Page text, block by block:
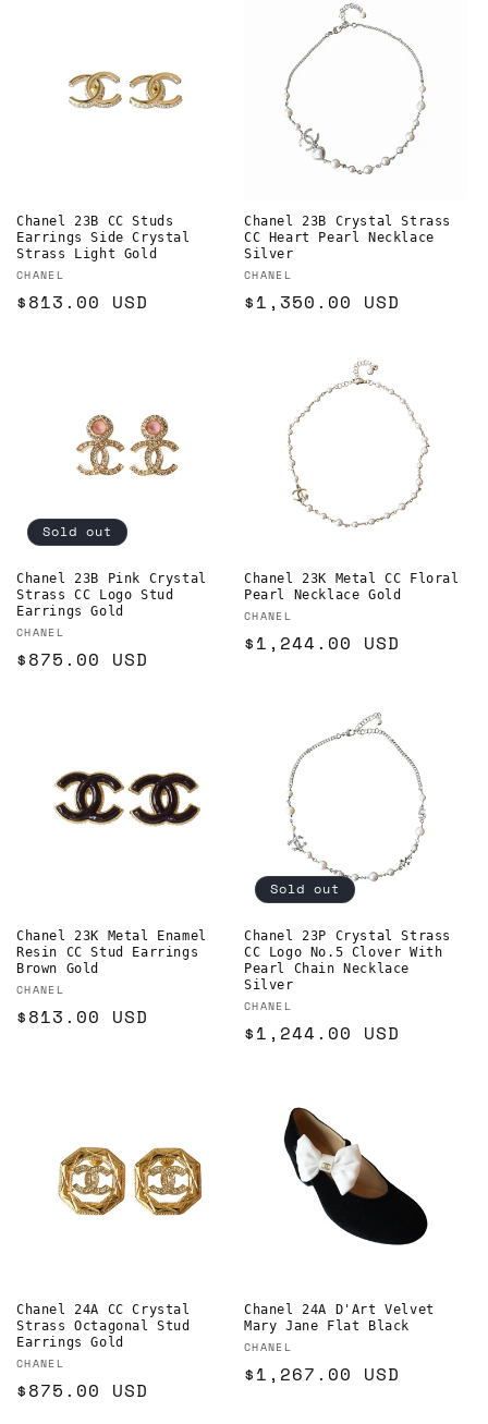
Chanel 23B CC Studs
Earrings Side Crystal
Strass Light Gold
Vendor:
CHANEL
Regular
$813.00 USD
Chanel 23B Crystal Strass
CC Heart Pearl Necklace
Silver
Vendor:
CHANEL
Regular
$1,350.00 USD
Sold out
Chanel 23B Pink Crystal
Strass CC Logo Stud
Earrings Gold
Vendor:
CHANEL
Regular
$875.00 USD
Chanel 23K Metal CC Floral
Pearl Necklace Gold
Vendor:
CHANEL
Regular
$1,244.00 USD
Chanel 23K Metal Enamel
Resin CC Stud Earrings
Brown Gold
Vendor:
CHANEL
Regular
$813.00 USD
Sold out
Chanel 23P Crystal Strass
CC Logo No.5 Clover With
Pearl Chain Necklace
Silver
Vendor:
CHANEL
Regular
$1,244.00 USD
Chanel 24A CC Crystal
Strass Octagonal Stud
Earrings Gold
Vendor:
CHANEL
Regular
$875.00 USD
Chanel 24A D'Art Velvet
Mary Jane Flat Black
Vendor:
CHANEL
Regular
$1,267.00 USD